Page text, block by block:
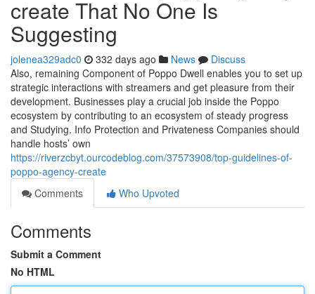
create That No One Is
Suggesting
jolenea329adc0 332 days ago News
Discuss
Also, remaining Component of Poppo Dwell enables you to set up
strategic interactions with streamers and get pleasure from their
development. Businesses play a crucial job inside the Poppo
ecosystem by contributing to an ecosystem of steady progress
and Studying. Info Protection and Privateness Companies should
handle hosts’ own
https://riverzcbyt.ourcodeblog.com/37573908/top-guidelines-of-
poppo-agency-create
Comments
Who Upvoted
Comments
Submit a Comment
No HTML